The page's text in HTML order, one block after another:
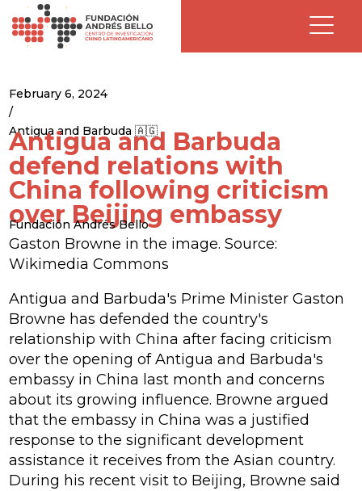
February 6, 2024
/
Antigua and Barbuda 🇦🇬
Antigua and Barbuda
defend relations with
China following criticism
over Beijing embassy
Fundación Andrés Bello
Gaston Browne in the image. Source:
Wikimedia Commons
Antigua and Barbuda's Prime Minister Gaston
Browne has defended the country's
relationship with China after facing criticism
over the opening of Antigua and Barbuda's
embassy in China last month and concerns
about its growing influence. Browne argued
that the embassy in China was a justified
response to the significant development
assistance it receives from the Asian country.
During his recent visit to Beijing, Browne said